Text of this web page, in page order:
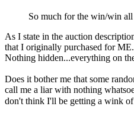
So much for the win/win
As I state in the auction
that I originally purchased for ME.
Nothing hidden...everything on
Does it bother me that some
call me a liar with nothing
don't think I'll be getting a wink